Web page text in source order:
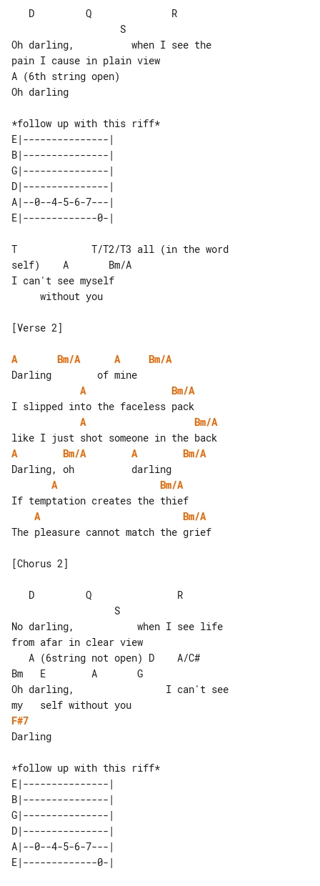
Oh darling,          when I see the
pain I cause in plain view
A (6th string open)
Oh darling
E|---------------|
B|---------------|
G|---------------|
D|---------------|
A|--0--4-5-6-7---|
T             T/T2/T3 all (in the word
self)    A       Bm/A
I can't see myself
[Verse 2]
A Bm/A A
Bm/A
A
Bm/A
A
Bm/A
A
Bm/A A
Bm/A
A
Bm/A
A
Bm/A
The pleasure cannot match the grief
[Chorus 2]
No darling,           when I see life
from afar in clear view
Bm   E        A       G
Oh darling,                I can't see
F#7
Darling
E|---------------|
B|---------------|
G|---------------|
D|---------------|
A|--0--4-5-6-7---|